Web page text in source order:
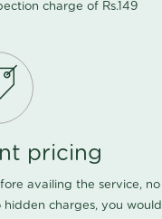
charge of Rs.149
pricing
availing the service, no
hidden charges, you would